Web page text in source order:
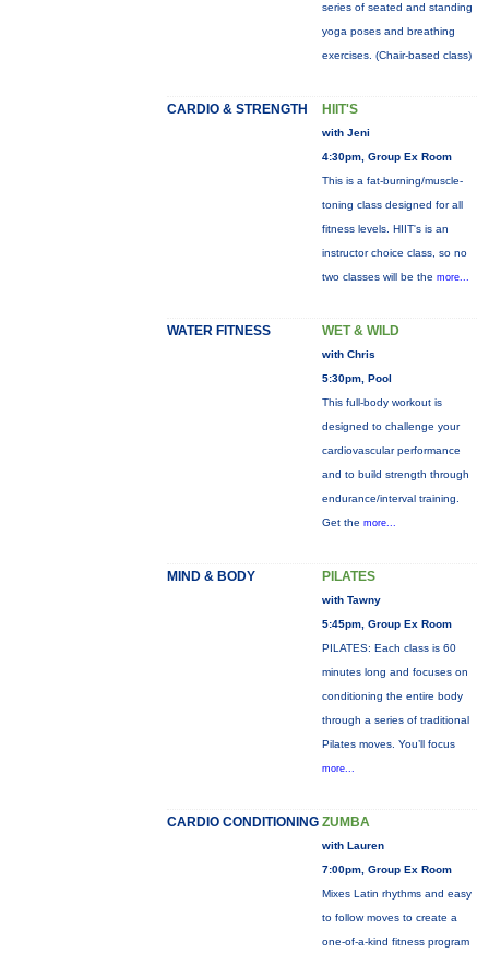
series of seated and standing
yoga poses and breathing
exercises. (Chair-based class)
CARDIO & STRENGTH HIIT'S
with Jeni
4:30pm, Group Ex Room
This is a fat-burning/muscle-
toning class designed for all
fitness levels. HIIT's is an
instructor choice class, so no
two classes will be the more...
WATER FITNESS WET & WILD
with Chris
5:30pm, Pool
This full-body workout is
designed to challenge your
cardiovascular performance
and to build strength through
endurance/interval training.
Get the more...
MIND & BODY PILATES
with Tawny
5:45pm, Group Ex Room
PILATES: Each class is 60
minutes long and focuses on
conditioning the entire body
through a series of traditional
Pilates moves. You’ll focus
more...
CARDIO CONDITIONING ZUMBA
with Lauren
7:00pm, Group Ex Room
Mixes Latin rhythms and easy
to follow moves to create a
one-of-a-kind fitness program